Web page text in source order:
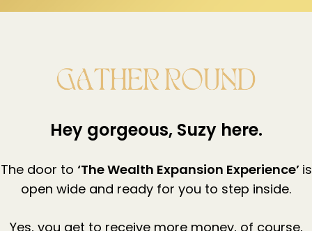
Hey gorgeous, Suzy here.
The door to ‘The Wealth Expansion Experience’ is
open wide and ready for you to step inside.
Yes, you get to receive more money, of course,